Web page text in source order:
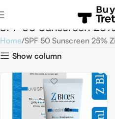
SPF 50 Sunscreen
Home SPF 50 Sunscreen 25%
Show column